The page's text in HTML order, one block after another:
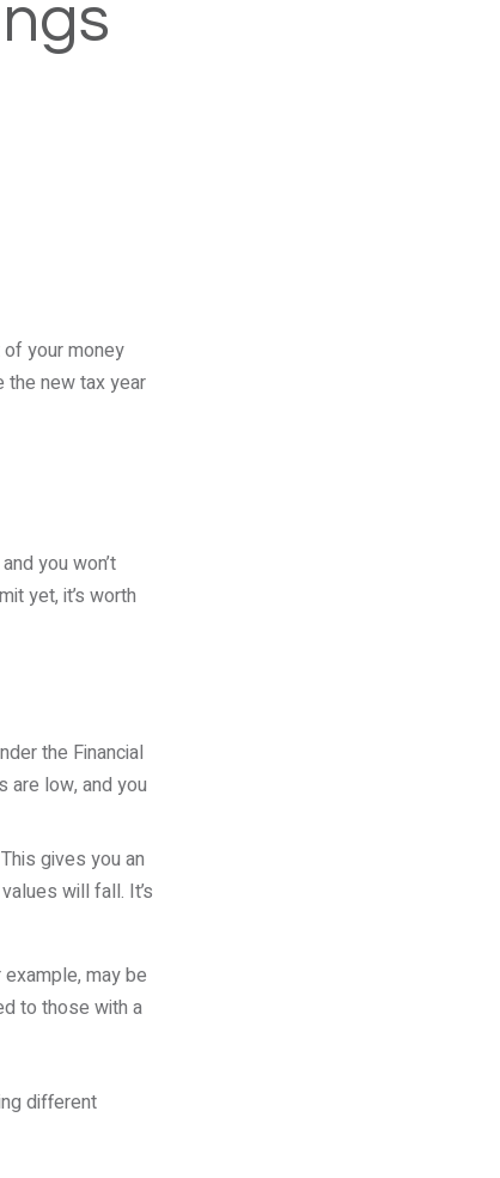
your money
the new tax year
you won’t
yet, it’s worth
the Financial
are low, and you
gives you an
will fall. It’s
may be
to those with a
different